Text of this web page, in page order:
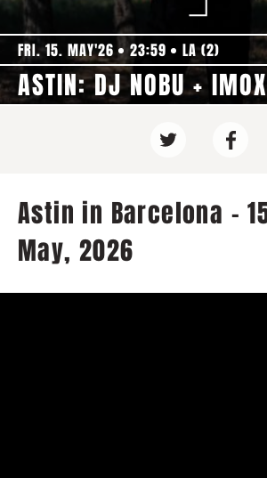
FRI. 15. MAY'26 23:59 LA (2)
ASTIN: DJ NOBU + IMOX
Astin in Barcelona -
May, 2026